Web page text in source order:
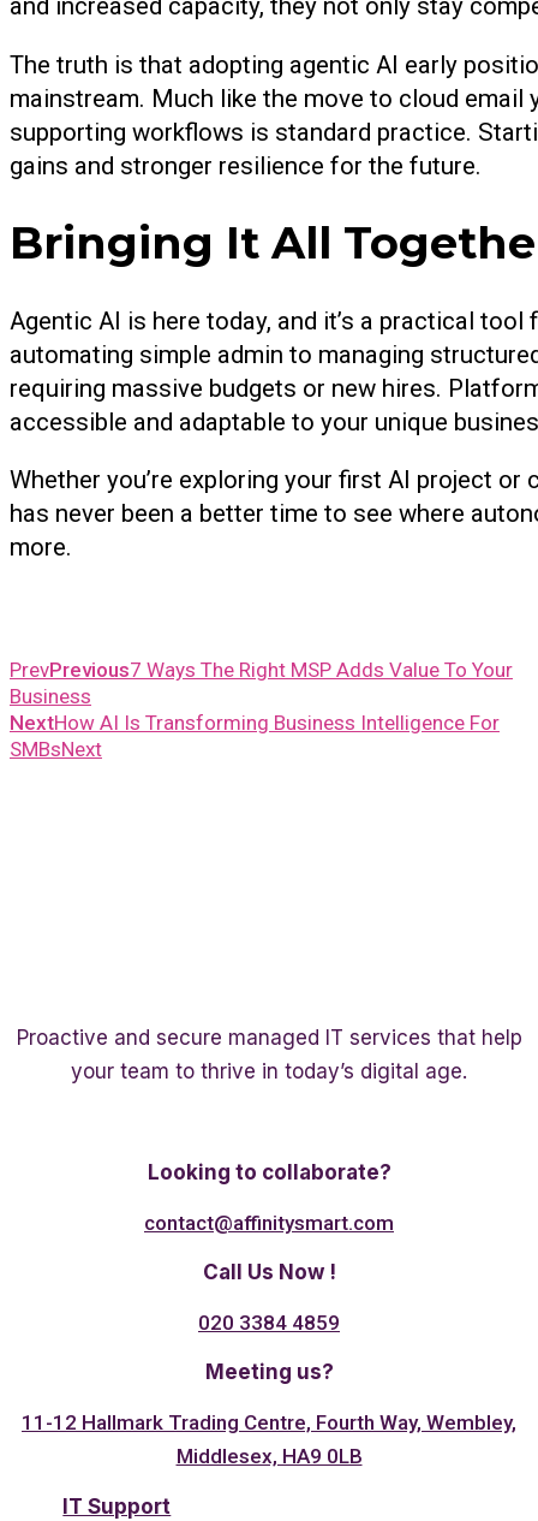
and increased capacity, they not only stay
The truth is that adopting agentic AI early
mainstream. Much like the move to cloud email
supporting workflows is standard practice.
gains and stronger resilience for the future.
Bringing It All
Agentic AI is here today, and it’s a practical
automating simple admin to managing
requiring massive budgets or new hires.
accessible and adaptable to your unique
Whether you’re exploring your first AI project
has never been a better time to see where
more.
PrevPrevious7 Ways The Right MSP Adds Value To Your
Business
NextHow AI Is Transforming Business Intelligence For
SMBsNext
Proactive and secure managed IT services that help
your team to thrive in today’s digital age.
Looking to collaborate?
contact@affinitysmart.com
Call Us Now !
020 3384 4859
Meeting us?
11-12 Hallmark Trading Centre, Fourth Way, Wembley,
Middlesex, HA9 0LB
IT Support